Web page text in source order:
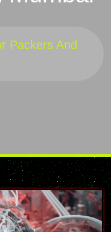
Packers And